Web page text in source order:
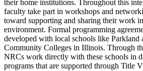
their home institutions. Throughout this
faculty take part in workshops and
toward supporting and sharing their work
environment. Formal programming
developed with local schools like Parkland
Community Colleges in Illinois. Through
NRCs work directly with these schools in
programs that are supported through Title